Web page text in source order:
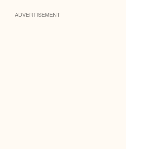
ADVERTISEMENT